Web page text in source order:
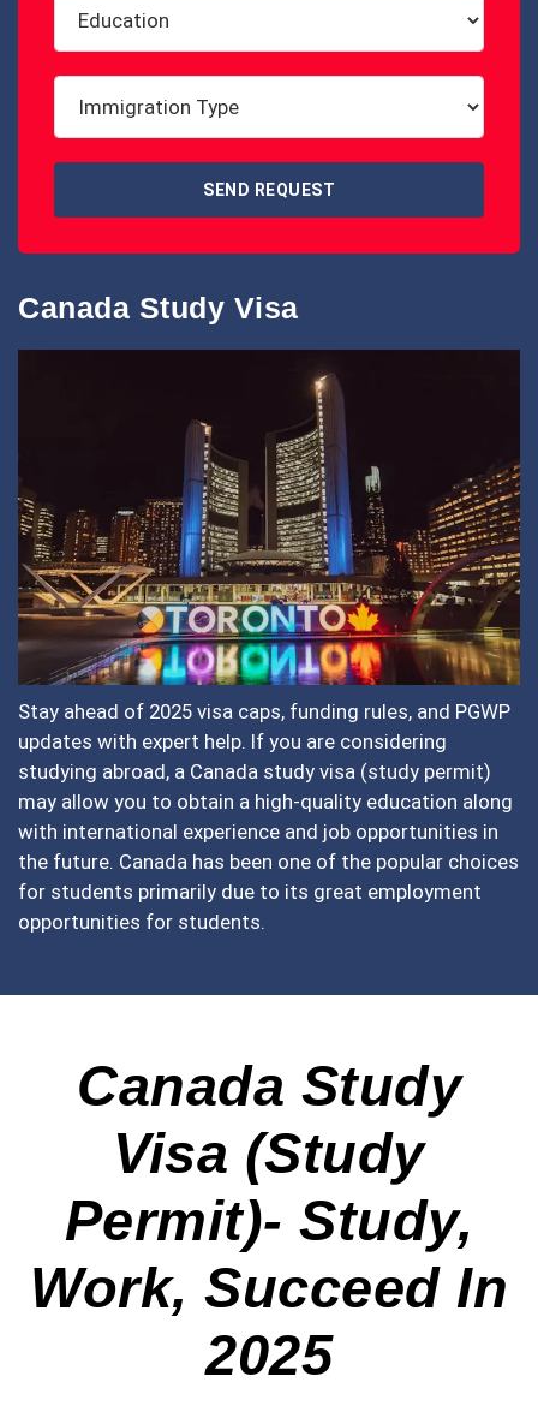
SEND REQUEST
Canada Study Visa
Stay ahead of 2025 visa caps, funding rules, and PGWP
updates with expert help. If you are considering
studying abroad, a Canada study visa (study permit)
may allow you to obtain a high-quality education along
with international experience and job opportunities in
the future. Canada has been one of the popular choices
for students primarily due to its great employment
opportunities for students.
Canada Study
Visa (Study
Permit)- Study,
Work, Succeed In
2025